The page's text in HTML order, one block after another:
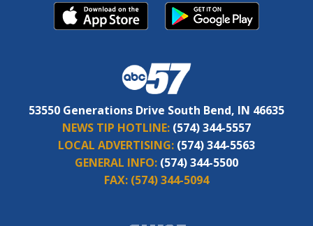
53550 Generations Drive South Bend, IN 46635
NEWS TIP HOTLINE: (574) 344-5557
LOCAL ADVERTISING: (574) 344-5563
GENERAL INFO: (574) 344-5500
FAX: (574) 344-5094